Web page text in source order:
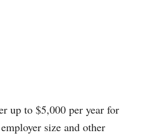
up to $5,000 per year for
size and other